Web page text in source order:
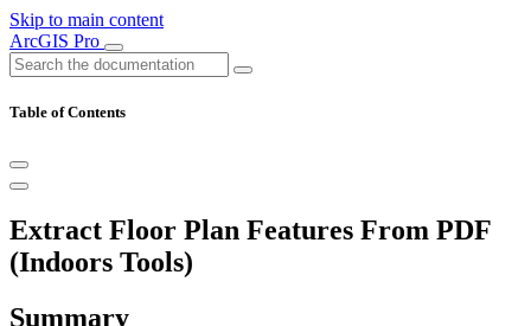
Skip to main content
ArcGIS Pro
Table of Contents
Extract Floor Plan Features From PDF
(Indoors Tools)
Summary